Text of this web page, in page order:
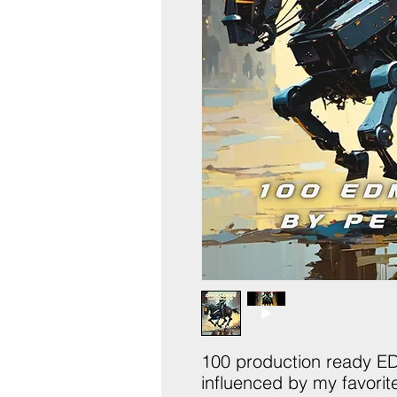
100 production ready
influenced by my